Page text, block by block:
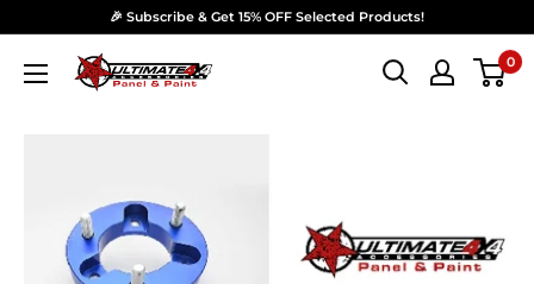
Skip to content🎉 Subscribe & Get 15% OFF Selected Products!
Ultimate 4x4 Accesories Panel & Paint 0